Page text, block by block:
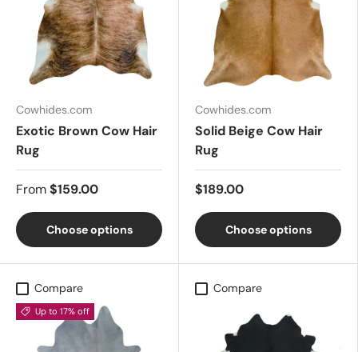
Cowhides.com
Exotic Brown Cow Hair
Rug
From$159.00
Choose options
Cowhides.com
Solid Beige Cow Hair
Rug
$189.00
Choose options
Compare
Up to 17% off
Compare